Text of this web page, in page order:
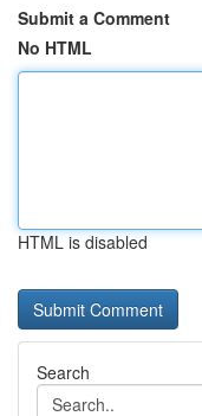
Submit a Comment
No HTML
HTML is disabled
Search